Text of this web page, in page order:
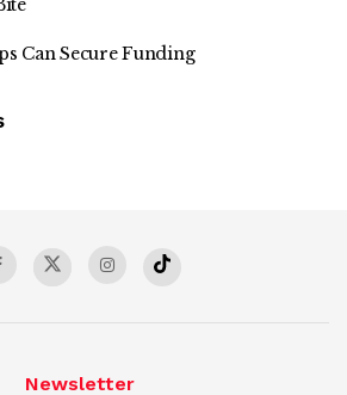
Can Secure Funding
Newsletter